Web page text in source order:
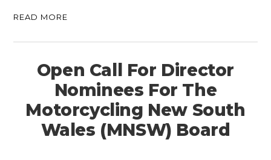
READ MORE
Open Call For Director
Nominees For The
Motorcycling New South
Wales (MNSW) Board